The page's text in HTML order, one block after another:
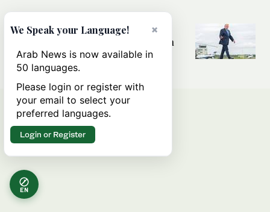
Can Trump’s ‘art of the deal’
strategy reshape the conflict with
Iran?
EN
×
We Speak your Language!
Arab News is now available in
50 languages.
Please login or register with
your email to select your
preferred languages.
Login or Register